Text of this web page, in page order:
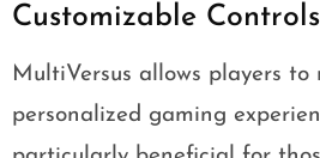
Customizable Controls
MultiVersus allows players
personalized gaming